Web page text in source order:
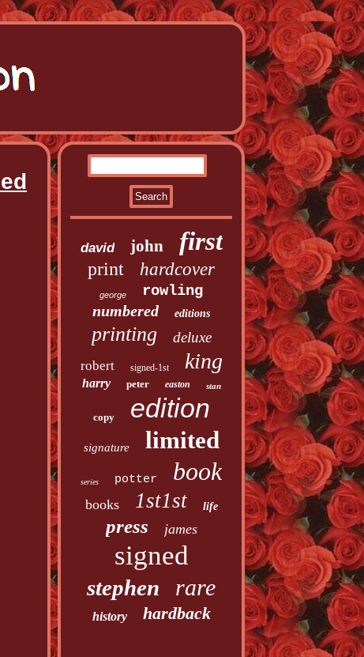
david john first
print hardcover
george
rowling
numbered
editions
printing deluxe
robert signed-1st king
harry peter easton stan
copy edition
signature limited
series potter book
books 1st1st life
press james
signed
stephen rare
history hardback